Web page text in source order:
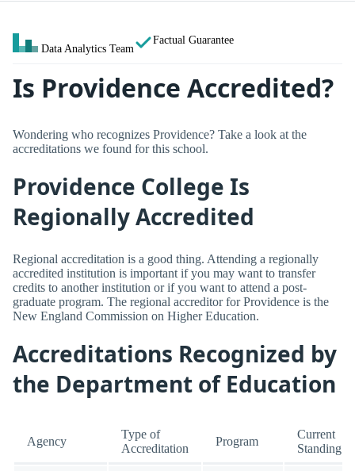
Data Analytics Team
Factual Guarantee
Is Providence Accredited?
Wondering who recognizes Providence? Take a look at the
accreditations we found for this school.
Providence College Is
Regionally Accredited
Regional accreditation is a good thing. Attending a regionally
accredited institution is important if you may want to transfer
credits to another institution or if you want to attend a post-
graduate program. The regional accreditor for Providence is the
New England Commission on Higher Education.
Accreditations Recognized by
the Department of Education
Agency
Type of
Accreditation
Program
Current
Standing